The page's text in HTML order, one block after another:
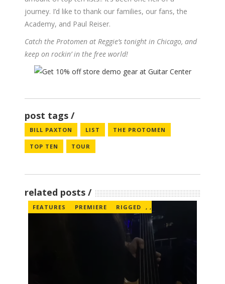
journey. I’d like to thank our families, our fans, the
Academy, and Paul Reiser.
Catch the Protomen at Reggie’s tonight in Chicago, and
keep on rockin’ in the free world!
post tags
BILL PAXTON LIST THE PROTOMEN
TOP TEN TOUR
related posts
FEATURES ,
PREMIERE ,
RIGGED